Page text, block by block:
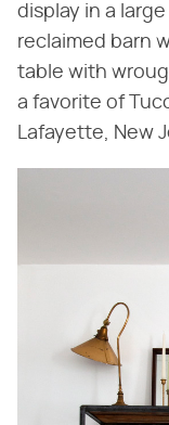
display in a
reclaimed barn
table with
a favorite of
Lafayette, New